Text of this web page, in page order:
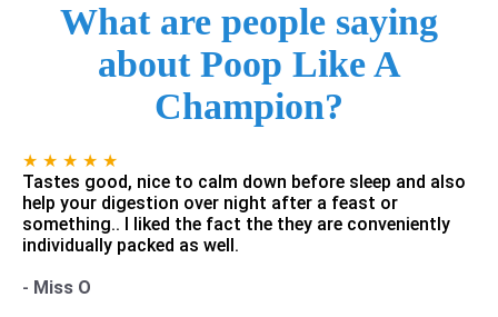
What are people saying
about Poop Like A
Champion?
★ ★ ★ ★ ★
Tastes good, nice to calm down before sleep and also
help your digestion over night after a feast or
something.. I liked the fact the they are conveniently
individually packed as well.
- Miss O